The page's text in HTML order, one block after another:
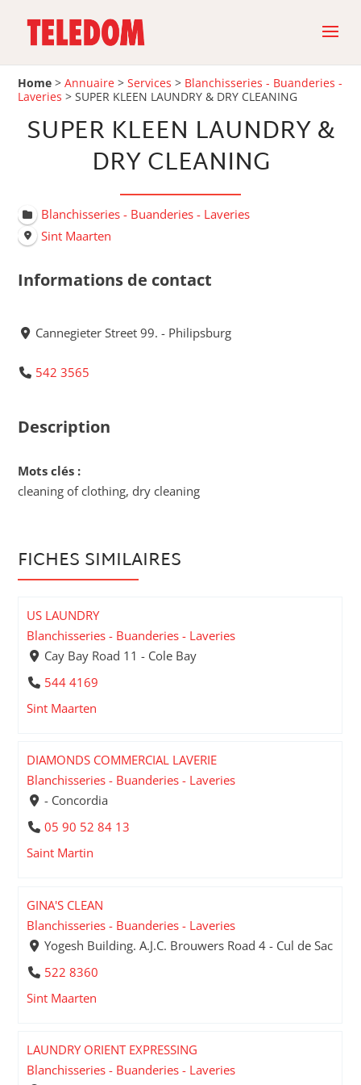
Home >Annuaire >Services > Blanchisseries - Buanderies -
Laveries >SUPER KLEEN LAUNDRY & DRY CLEANING
SUPER KLEEN LAUNDRY &
DRY CLEANING
Blanchisseries - Buanderies - Laveries
Sint Maarten
Informations de contact
Cannegieter Street 99. - Philipsburg
542 3565
Description
Mots clés :
cleaning of clothing, dry cleaning
FICHES SIMILAIRES
US LAUNDRY
Blanchisseries - Buanderies - Laveries
Cay Bay Road 11 - Cole Bay
544 4169
Sint Maarten
DIAMONDS COMMERCIAL LAVERIE
Blanchisseries - Buanderies - Laveries
- Concordia
05 90 52 84 13
Saint Martin
GINA'S CLEAN
Blanchisseries - Buanderies - Laveries
Yogesh Building. A.J.C. Brouwers Road 4 - Cul de Sac
522 8360
Sint Maarten
LAUNDRY ORIENT EXPRESSING
Blanchisseries - Buanderies - Laveries